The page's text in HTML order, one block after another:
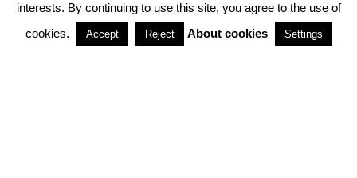
PARTNERSHIPS
interests. By continuing to use this site, you agree to the use of
cookies.
Accept Reject About cookies Settings